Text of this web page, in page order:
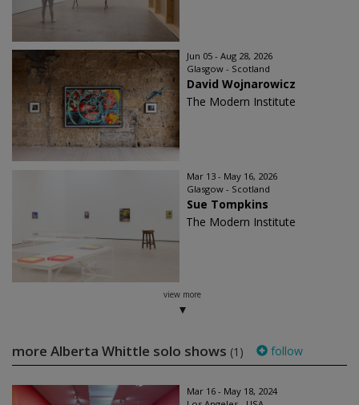
Jun 05 - Aug 28, 2026
Glasgow - Scotland
David Wojnarowicz
The Modern Institute
Mar 13 - May 16, 2026
Glasgow - Scotland
Sue Tompkins
The Modern Institute
view more
more Alberta Whittle solo shows (1) follow
Mar 16 - May 18, 2024